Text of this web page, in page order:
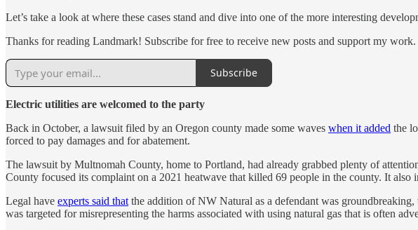
Let’s take a look at where these cases stand and dive into one of the more interesting
Thanks for reading Landmark! Subscribe for free to receive new posts and support my work.
Subscribe
Electric utilities are welcomed to the party
Back in October, a lawsuit filed by an Oregon county made some waves when it added the
forced to pay damages and for abatement.
The lawsuit by Multnomah County, home to Portland, had already grabbed plenty of
County focused its complaint on a 2021 heatwave that killed 69 people in the county. It
Legal have experts said that the addition of NW Natural as a defendant was
was targeted for misrepresenting the harms associated with using natural gas that is often